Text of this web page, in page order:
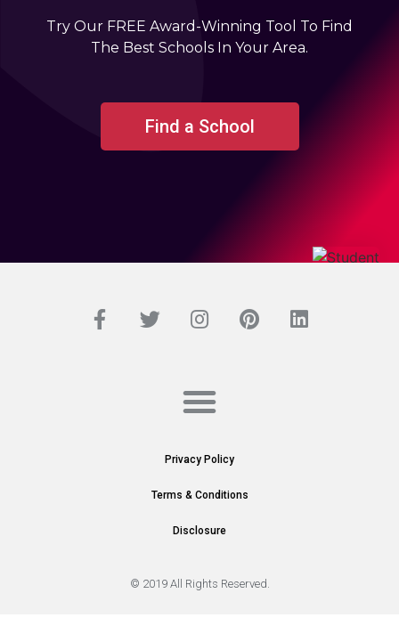
Try Our FREE Award-Winning Tool To Find
The Best Schools In Your Area.
Find a School
Privacy Policy
Terms & Conditions
Disclosure
© 2019 All Rights Reserved.